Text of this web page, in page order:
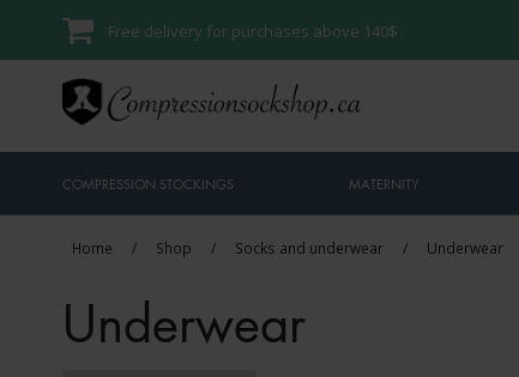
Free delivery for purchases above 140$
COMPRESSION STOCKINGS MATERNITY
Home / Shop / Socks and underwear / Underwear
Underwear